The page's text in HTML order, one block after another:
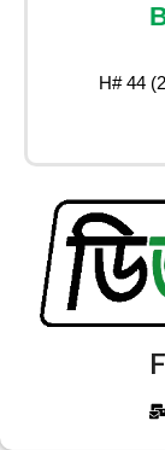
H# 44